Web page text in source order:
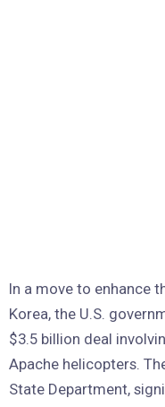
In a move to enhance
Korea, the U.S.
$3.5 billion deal
Apache helicopters.
State Department,